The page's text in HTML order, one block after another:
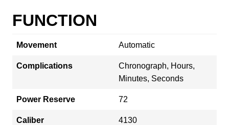
FUNCTION
Movement Automatic
Complications
Chronograph, Hours,
Minutes, Seconds
Power Reserve 72
Caliber 4130